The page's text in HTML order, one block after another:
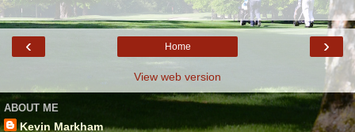
‹ ›
Home
View web version
ABOUT ME
Kevin Markham